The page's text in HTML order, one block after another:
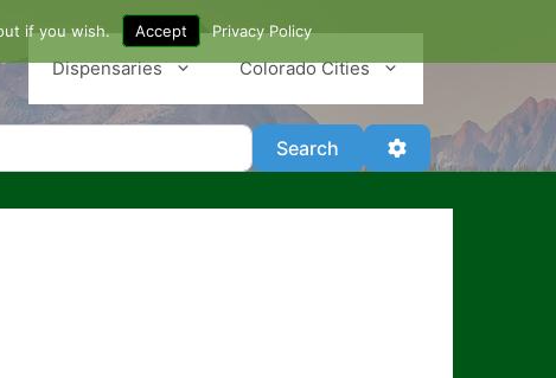
Dispensaries Colorado Cities
Search SearchAdvanced Filters
if you wish. Accept Privacy Policy